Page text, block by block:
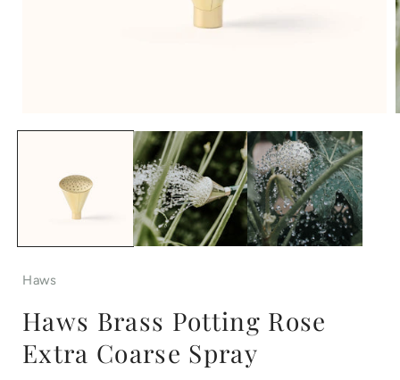
Haws
Haws Brass Potting Rose
Extra Coarse Spray